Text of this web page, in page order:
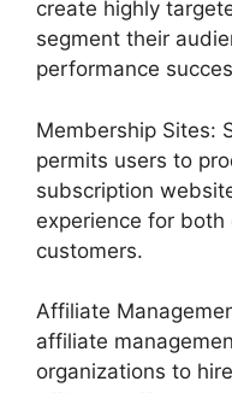
create highly
segment their
performance
Membership Sites:
permits users to
subscription
experience for
customers.
Affiliate
affiliate
organizations to